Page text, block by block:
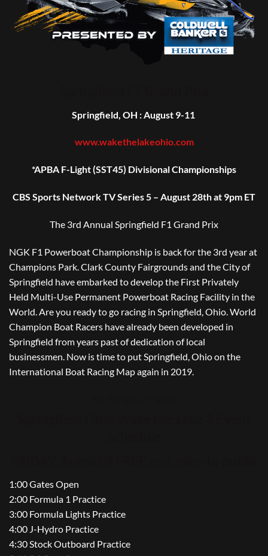
Springfield, OH : August 9-11
www.wakethelakeohio.com
*APBA F-Light (SST45) Divisional Championships
CBS Sports Network TV Series 5 – August 28th at 9pm ET
The 3rd Annual Springfield F1 Grand Prix
NGK F1 Powerboat Championship is back for the 3rd year at
Champions Park. Clark County Fairgrounds and the City of
Springfield have embarked to develop the First Privately
Held Multi-Use Permanent Powerboat Racing Facility in the
World. Are you ready to go racing in Springfield, Ohio. World
Champion Boat Racers have already been developed in
Springfield from years past of dedication of local
businessmen. Now is time to put Springfield, Ohio on the
International Boat Racing Map again in 2019.
1:00 Gates Open
2:00 Formula 1 Practice
3:00 Formula Lights Practice
4:00 J-Hydro Practice
4:30 Stock Outboard Practice